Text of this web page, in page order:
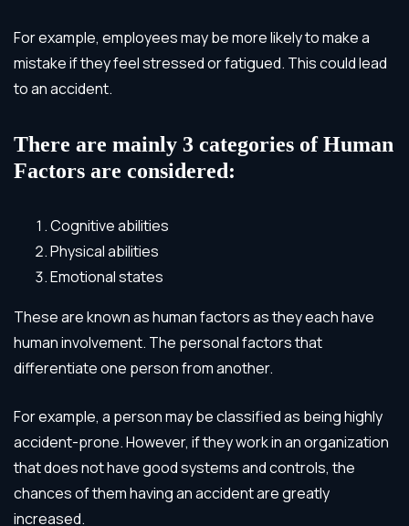
For example, employees may be more likely to make a
mistake if they feel stressed or fatigued. This could lead
to an accident.
There are mainly 3 categories of Human
Factors are considered:
Cognitive abilities
Physical abilities
Emotional states
These are known as human factors as they each have
human involvement. The personal factors that
differentiate one person from another.
For example, a person may be classified as being highly
accident-prone. However, if they work in an organization
that does not have good systems and controls, the
chances of them having an accident are greatly
increased.